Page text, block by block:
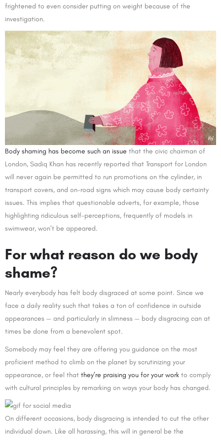
frightened to even consider putting on weight because of the
investigation.
Body shaming has become such an issue that the civic chairman of
London, Sadiq Khan has recently reported that Transport for London
will never again be permitted to run promotions on the cylinder, in
transport covers, and on-road signs which may cause body certainty
issues. This implies that questionable adverts, for example, those
highlighting ridiculous self-perceptions, frequently of models in
swimwear, won’t be appeared.
For what reason do we body
shame?
Nearly everybody has felt body disgraced at some point. Since we
face a daily reality such that takes a ton of confidence in outside
appearances — and particularly in slimness — body disgracing can at
times be done from a benevolent spot.
Somebody may feel they are offering you guidance on the most
proficient method to climb on the planet by scrutinizing your
appearance, or feel that they’re praising you for your work to comply
with cultural principles by remarking on ways your body has changed.
On different occasions, body disgracing is intended to cut the other
individual down. Like all harassing, this will in general be the